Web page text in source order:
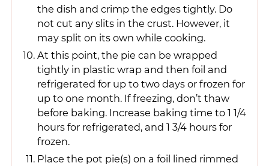
the dish and crimp the edges tightly. Do
not cut any slits in the crust. However, it
may split on its own while cooking.
At this point, the pie can be wrapped
tightly in plastic wrap and then foil and
refrigerated for up to two days or frozen for
up to one month. If freezing, don’t thaw
before baking. Increase baking time to 1 1/4
hours for refrigerated, and 1 3/4 hours for
frozen.
Place the pot pie(s) on a foil lined rimmed